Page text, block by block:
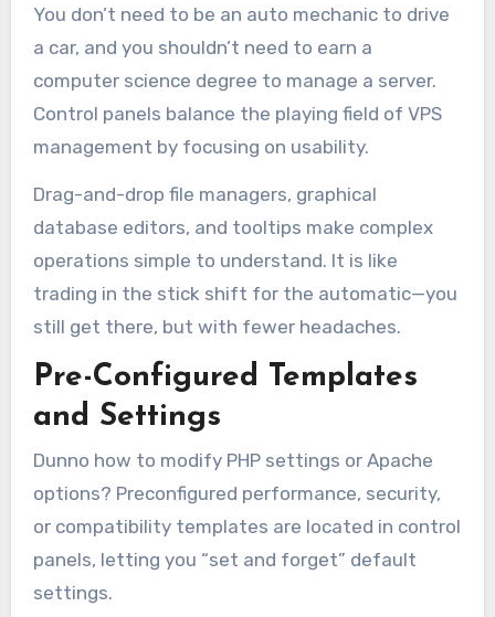
You don’t need to be an auto mechanic to drive
a car, and you shouldn’t need to earn a
computer science degree to manage a server.
Control panels balance the playing field of VPS
management by focusing on usability.
Drag-and-drop file managers, graphical
database editors, and tooltips make complex
operations simple to understand. It is like
trading in the stick shift for the automatic—you
still get there, but with fewer headaches.
Pre-Configured Templates
and Settings
Dunno how to modify PHP settings or Apache
options? Preconfigured performance, security,
or compatibility templates are located in control
panels, letting you “set and forget” default
settings.